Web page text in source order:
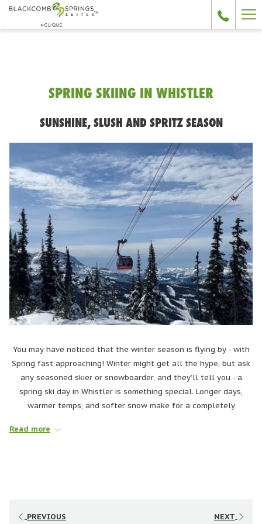
SPRING SKIING IN WHISTLER
SUNSHINE, SLUSH AND SPRITZ SEASON
You may have noticed that the winter season is flying by - with
Spring fast approaching! Winter might get all the hype, but ask
any seasoned skier or snowboarder, and they’ll tell you - a
spring ski day in Whistler is something special. Longer days,
warmer temps, and softer snow make for a completely
rushing, ditch the layers, and top off the day with après on a
Read more
PREVIOUS NEXT